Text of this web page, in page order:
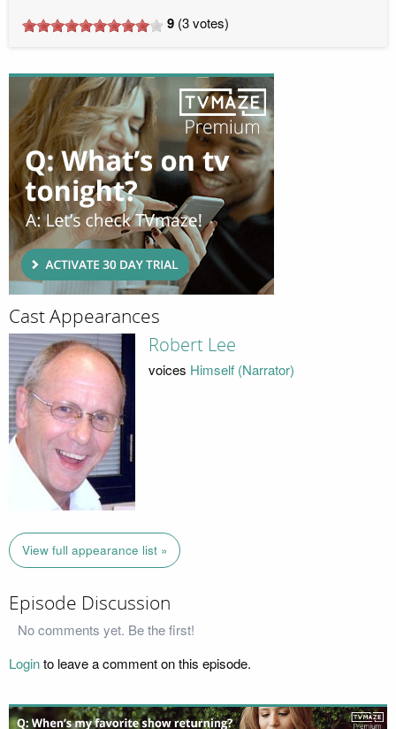
9 (3votes)
Cast Appearances
Robert Lee
voices Himself (Narrator)
View full appearance list »
Episode Discussion
No comments yet. Be the first!
Loginto leave a comment on this episode.